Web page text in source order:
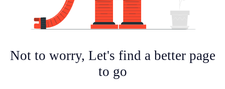
Not to worry, Let's find a better page
to go